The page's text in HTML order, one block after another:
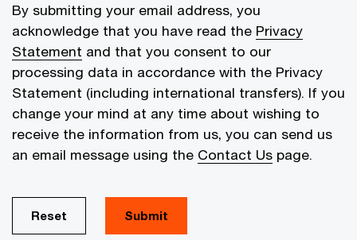
By submitting your email address, you
acknowledge that you have read the Privacy
Statement and that you consent to our
processing data in accordance with the Privacy
Statement (including international transfers). If you
change your mind at any time about wishing to
receive the information from us, you can send us
an email message using the Contact Us page.
Reset Submit